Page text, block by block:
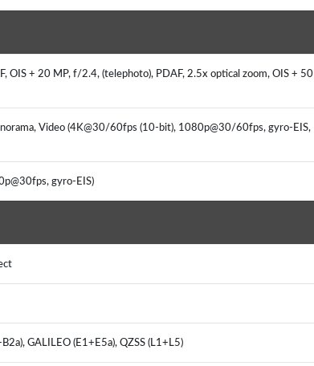
OIS + 20 MP, f/2.4, (telephoto), PDAF, 2.5x optical zoom, OIS + 50
Video (4K@30/60fps (10-bit), 1080p@30/60fps, gyro-EIS,
gyro-EIS)
GALILEO (E1+E5a), QZSS (L1+L5)